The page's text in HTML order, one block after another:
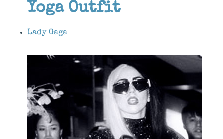
Yoga Outfit
Lady Gaga